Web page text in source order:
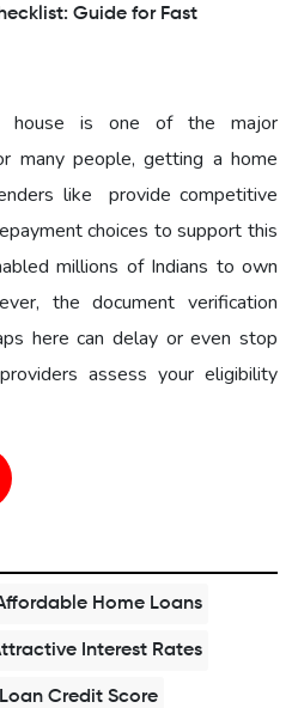
Guide for Fast
a house is one of the major
many people, getting a home
like provide competitive
choices to support this
millions of Indians to own
the document verification
here can delay or even stop
assess your eligibility
Home Loans
Interest Rates
Credit Score